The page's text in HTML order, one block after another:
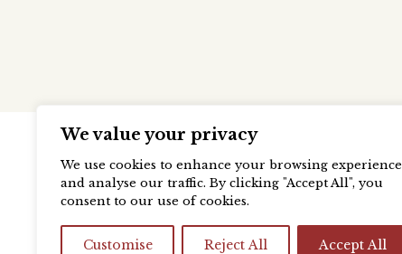
We value your privacy
We use cookies to enhance your browsing experience
and analyse our traffic. By clicking "Accept All", you
consent to our use of cookies.
Customise Reject All Accept All